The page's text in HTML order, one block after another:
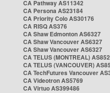
CA Pathway AS11342
CA Persona AS23184
CA Priority Colo AS30176
CA RISQ AS376
CA Shaw Edmonton AS6327
CA Shaw Vancouver AS6327
CA Shaw Vancouver AS6327
CA TELUS (MONTREAL) AS852
CA TELUS (VANCOUVER)
CA TechFutures Vancouver
CA Videotron AS5769
CA Virtuo AS399486